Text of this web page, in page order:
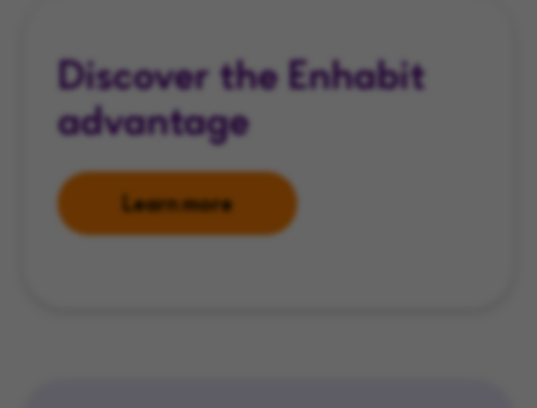
Discover the Enhabit
advantage
Learn more